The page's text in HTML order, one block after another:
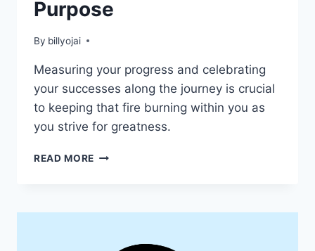
Purpose
By billyojai
Measuring your progress and celebrating
your successes along the journey is crucial
to keeping that fire burning within you as
you strive for greatness.
READ MORE DISCOVERING